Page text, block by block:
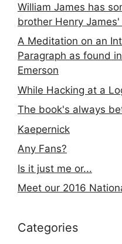
William James has
brother Henry
A Meditation on an
Paragraph as found
Emerson
While Hacking at a
The book's always
Kaepernick
Any Fans?
Is it just me or...
Meet our 2016
Categories